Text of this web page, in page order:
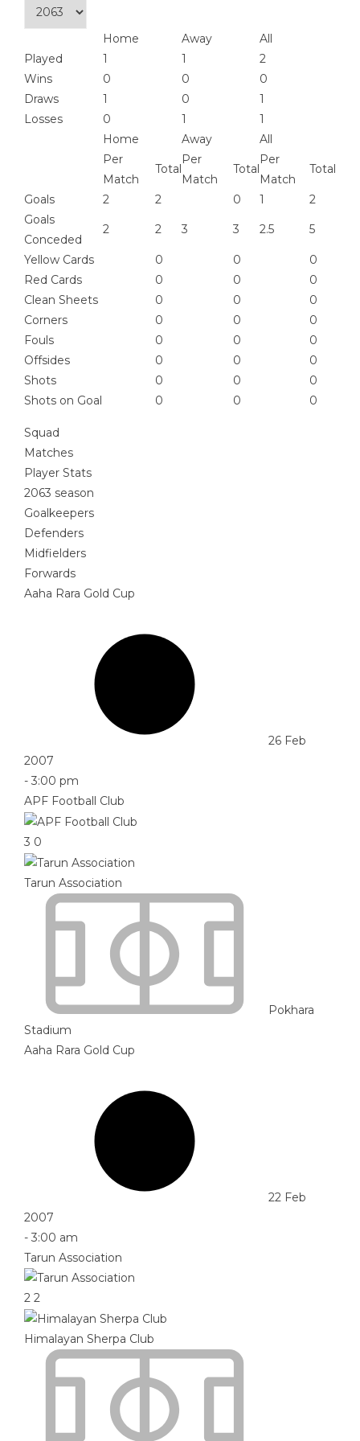
Home Away
All
Played
1 1
2
Wins
0 0
0
Draws
1 0
1
Losses
0 1
1
Home
Away
All
Per
Match
Total
Per
Match
Total
Per
Match
Total
Goals 2 2 0 1
2
Goals
Conceded
2 2 3 3 2.5 5
Yellow Cards 0 0
0
Red Cards
0 0
0
Clean Sheets
0 0
0
Corners
0 0
0
Fouls
0 0
0
Offsides
0 0
0
Shots
0 0
0
Shots on Goal
0 0 0
Squad
Matches
Player Stats
2063 season
Goalkeepers
Defenders
Midfielders
Forwards
Aaha Rara Gold Cup
26 Feb
2007
- 3:00 pm
APF Football Club
3 0
Tarun Association
Pokhara
Stadium
Aaha Rara Gold Cup
22 Feb
2007
- 3:00 am
Tarun Association
2 2
Himalayan Sherpa Club